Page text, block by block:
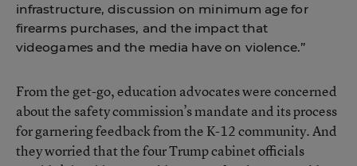
infrastructure, discussion on minimum age for
firearms purchases, and the impact that
videogames and the media have on violence.”
From the get-go, education advocates were concerned
about the safety commission’s mandate and its process
for garnering feedback from the K-12 community. And
they worried that the four Trump cabinet officials